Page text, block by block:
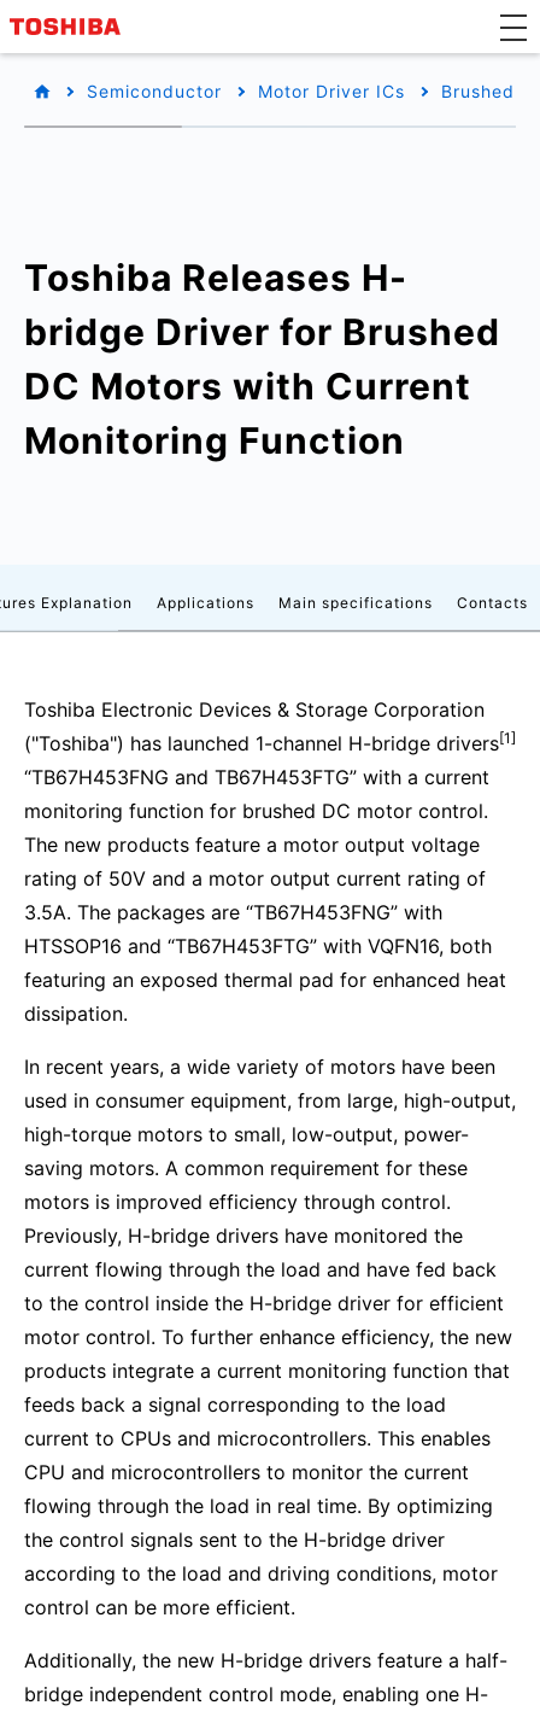
Semiconductor Motor Driver ICs Brushed
Toshiba Releases H-
bridge Driver for Brushed
DC Motors with Current
Monitoring Function
Explanation Applications Main specifications Contacts
Toshiba Electronic Devices & Storage Corporation
("Toshiba") has launched 1-channel H-bridge drivers[1]
“TB67H453FNG and TB67H453FTG” with a current
monitoring function for brushed DC motor control.
The new products feature a motor output voltage
rating of 50V and a motor output current rating of
3.5A. The packages are “TB67H453FNG” with
HTSSOP16 and “TB67H453FTG” with VQFN16, both
featuring an exposed thermal pad for enhanced heat
dissipation.
In recent years, a wide variety of motors have been
used in consumer equipment, from large, high-output,
high-torque motors to small, low-output, power-
saving motors. A common requirement for these
motors is improved efficiency through control.
Previously, H-bridge drivers have monitored the
current flowing through the load and have fed back
to the control inside the H-bridge driver for efficient
motor control. To further enhance efficiency, the new
products integrate a current monitoring function that
feeds back a signal corresponding to the load
current to CPUs and microcontrollers. This enables
CPU and microcontrollers to monitor the current
flowing through the load in real time. By optimizing
the control signals sent to the H-bridge driver
according to the load and driving conditions, motor
control can be more efficient.
Additionally, the new H-bridge drivers feature a half-
bridge independent control mode, enabling one H-